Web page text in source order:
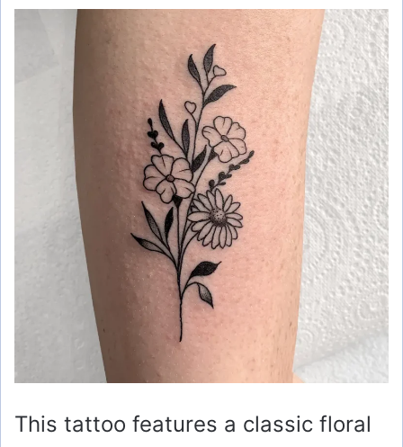
This tattoo features a classic floral